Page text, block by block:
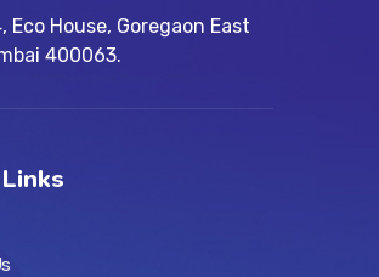
Eco House, Goregaon East
400063.